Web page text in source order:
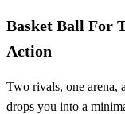
Basket Ball For
Action
Two rivals, one arena,
drops you into a